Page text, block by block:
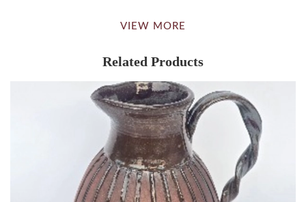
VIEW MORE
Related Products